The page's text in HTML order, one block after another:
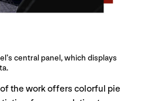
central panel, which displays
the work offers colorful pie